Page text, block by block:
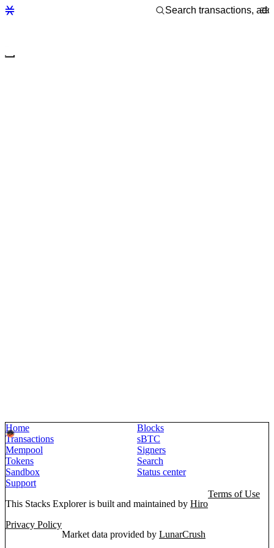
Home
Blocks
Transactions
sBTC
Mempool
Signers
Tokens
Search
Sandbox
Status center
Support
This Stacks Explorer is built and maintained by Hiro
Terms of Use
Privacy Policy
Market data provided by LunarCrush